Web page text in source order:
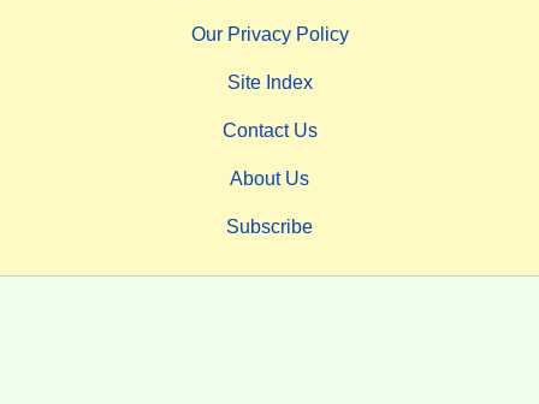
Our Privacy Policy
Site Index
Contact Us
About Us
Subscribe